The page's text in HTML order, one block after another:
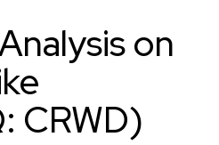
on
CRWD)